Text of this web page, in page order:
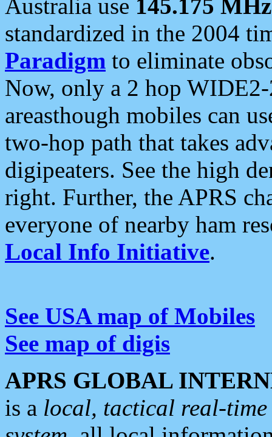
Australia use 145.175 MHz
standardized in the 2004
Paradigm to eliminate
Now, only a 2 hop
areasthough mobiles can
two-hop path that takes
digipeaters. See the high
right. Further, the APRS
everyone of nearby ham
Local Info Initiative.
See USA map of Mobiles
See map of digis
APRS GLOBAL
is a local, tactical real-